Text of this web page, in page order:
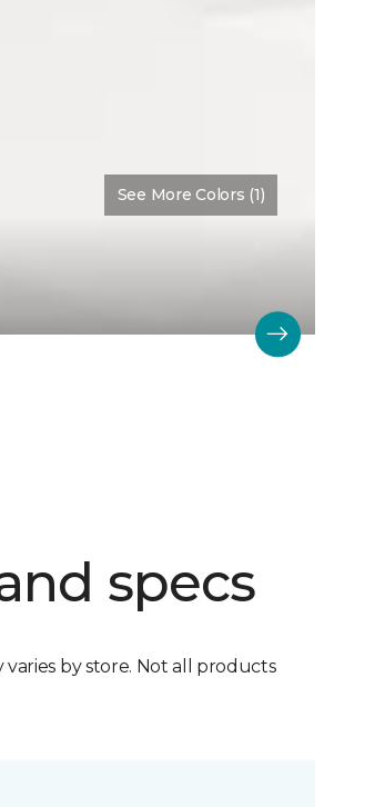
See More Colors (1)
specs
by store. Not all products